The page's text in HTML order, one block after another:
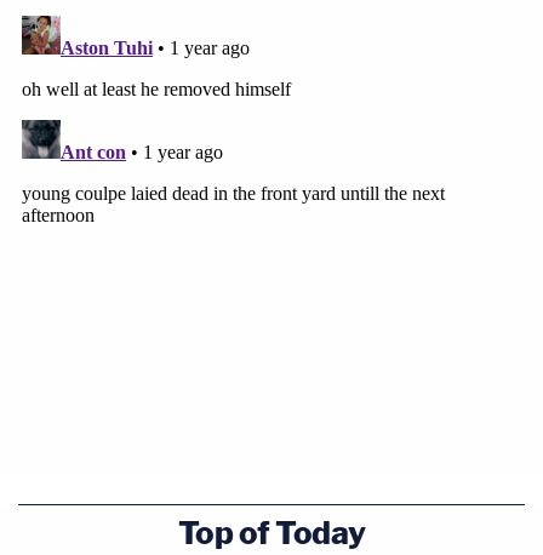
Top of Today